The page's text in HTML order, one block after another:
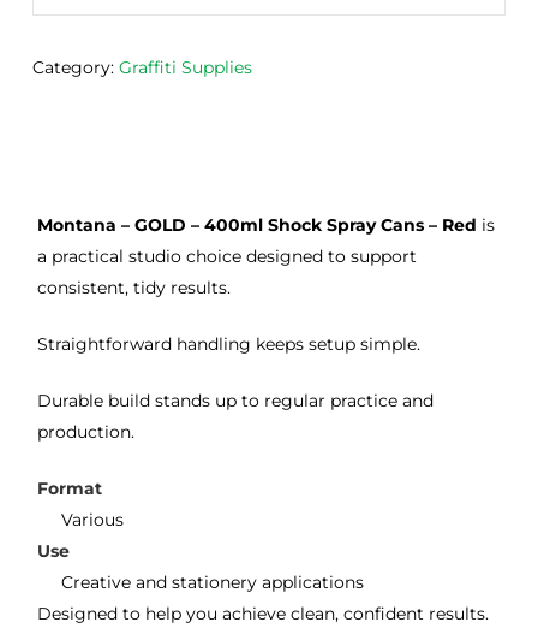
Category: Graffiti Supplies
Montana – GOLD – 400ml Shock Spray Cans – Red is
a practical studio choice designed to support
consistent, tidy results.
Straightforward handling keeps setup simple.
Durable build stands up to regular practice and
production.
Format
Various
Use
Creative and stationery applications
Designed to help you achieve clean, confident results.